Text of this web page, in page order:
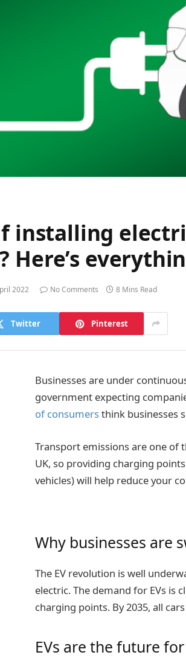
installing
Here’s
2022 No Comments 8 Mins Read
Twitter Pinterest
Businesses are under
government expecting
of consumersthink businesses
Transport emissions are one of
UK, so providing charging
vehicles) will help reduce your
Why businesses are
The EV revolution is well
electric. The demand for EVs is
charging points. By 2035, all
EVs are the future